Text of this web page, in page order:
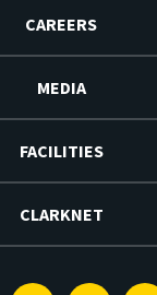
CAREERS
MEDIA
FACILITIES
CLARKNET